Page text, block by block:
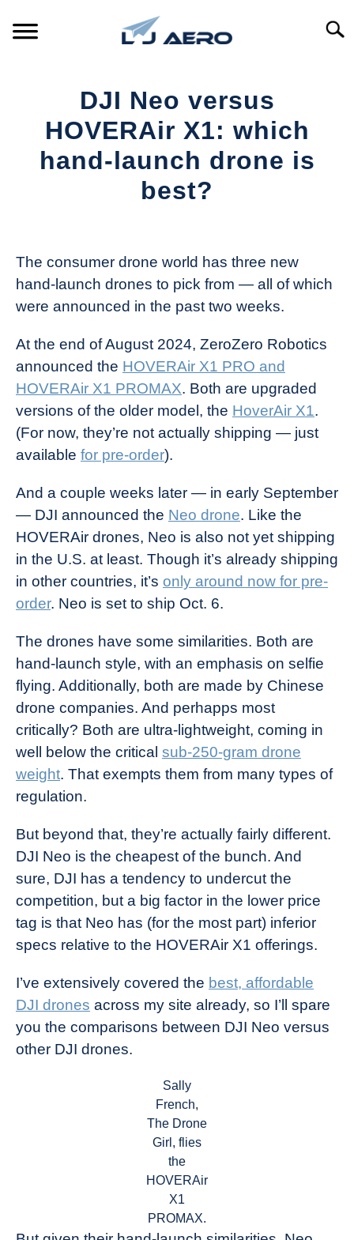
PRODUCTS
REFERENCE
DJI Neo versus
HOVERAir X1: which
hand-launch drone is
best?
The
Drone
Girl
Industry
News
The consumer drone world has three new
hand-launch drones to pick from — all of which
were announced in the past two weeks.
At the end of August 2024, ZeroZero Robotics
announced the HOVERAir X1 PRO and
HOVERAir X1 PROMAX. Both are upgraded
versions of the older model, the HoverAir X1.
(For now, they’re not actually shipping — just
available for pre-order).
And a couple weeks later — in early September
— DJI announced the Neo drone. Like the
HOVERAir drones, Neo is also not yet shipping
in the U.S. at least. Though it’s already shipping
in other countries, it’s only around now for pre-
order. Neo is set to ship Oct. 6.
The drones have some similarities. Both are
hand-launch style, with an emphasis on selfie
flying. Additionally, both are made by Chinese
drone companies. And perhapps most
critically? Both are ultra-lightweight, coming in
well below the critical sub-250-gram drone
weight. That exempts them from many types of
regulation.
But beyond that, they’re actually fairly different.
DJI Neo is the cheapest of the bunch. And
sure, DJI has a tendency to undercut the
competition, but a big factor in the lower price
tag is that Neo has (for the most part) inferior
specs relative to the HOVERAir X1 offerings.
I’ve extensively covered the best, affordable
DJI drones across my site already, so I’ll spare
you the comparisons between DJI Neo versus
other DJI drones.
Sally
French,
The Drone
Girl, flies
the
HOVERAir
X1
PROMAX.